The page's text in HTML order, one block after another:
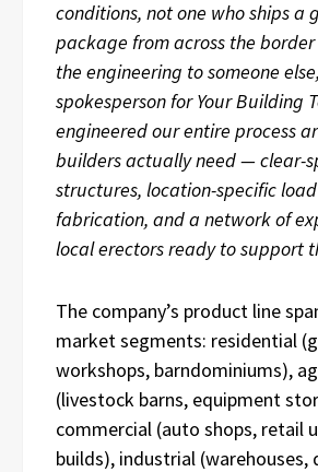
conditions, not one who ships a
package from across the
the engineering to someone
spokesperson for Your Building
engineered our entire process
builders actually need — clear-
structures, location-specific
fabrication, and a network of
local erectors ready to support
The company’s product line
market segments: residential
workshops, barndominiums),
(livestock barns, equipment
commercial (auto shops, retail
builds), industrial